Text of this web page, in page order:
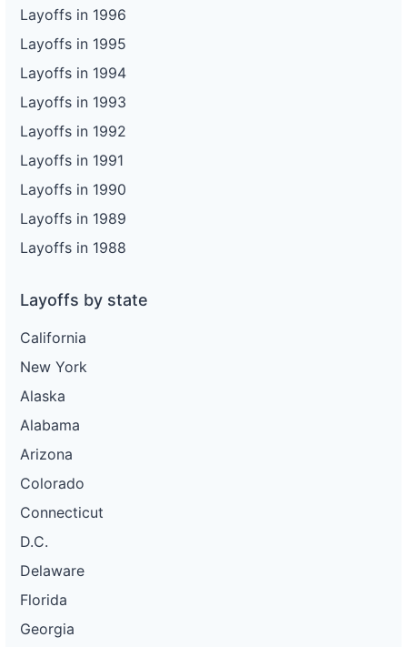
Layoffs in 1996
Layoffs in 1995
Layoffs in 1994
Layoffs in 1993
Layoffs in 1992
Layoffs in 1991
Layoffs in 1990
Layoffs in 1989
Layoffs in 1988
Layoffs by state
California
New York
Alaska
Alabama
Arizona
Colorado
Connecticut
D.C.
Delaware
Florida
Georgia